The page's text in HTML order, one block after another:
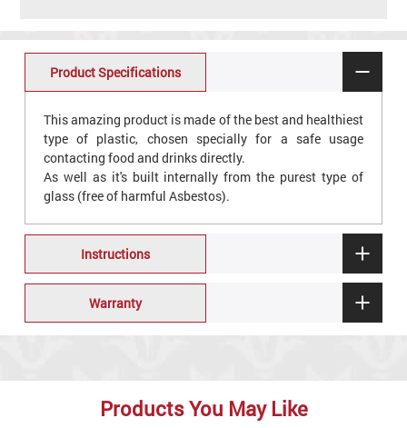
Product Specifications
This amazing product is made of the best and healthiest
type of plastic, chosen specially for a safe usage
contacting food and drinks directly.
As well as it's built internally from the purest type of
glass (free of harmful Asbestos).
Instructions
Warranty
Products You May Like